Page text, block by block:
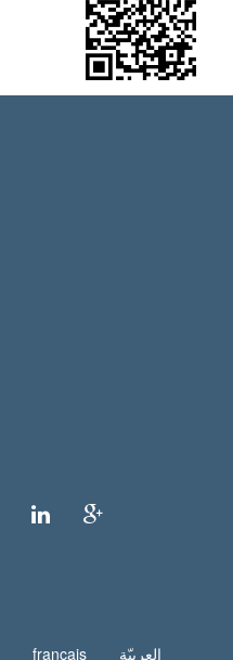
français العربيّة